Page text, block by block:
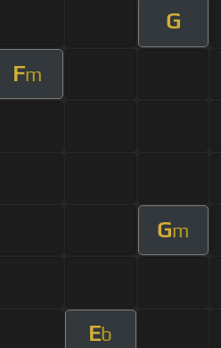
G
Fm
Gm
Eb